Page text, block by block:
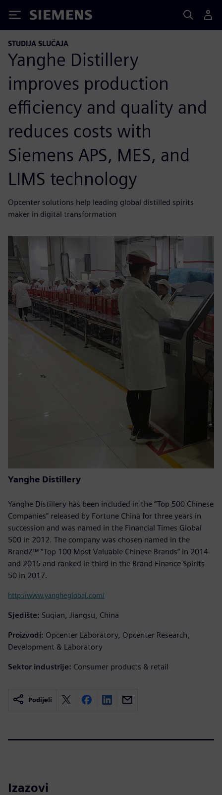
Siemens
STUDIJA SLUČAJA
Yanghe Distillery
improves production
efficiency and quality and
reduces costs with
Siemens APS, MES, and
LIMS technology
Opcenter solutions help leading global distilled spirits
maker in digital transformation
Yanghe Distillery
Yanghe Distillery has been included in the “Top 500 Chinese
Companies” released by Fortune China for three years in
succession and was named in the Financial Times Global
500 in 2012. The company was chosen named in the
BrandZ™ “Top 100 Most Valuable Chinese Brands” in 2014
and 2015 and ranked in third in the Brand Finance Spirits
50 in 2017.
http://www.yangheglobal.com/
Sjedište: Suqian, Jiangsu, China
Proizvodi: Opcenter Laboratory, Opcenter Research,
Development & Laboratory
Sektor industrije: Consumer products & retail
Podijeli
Izazovi